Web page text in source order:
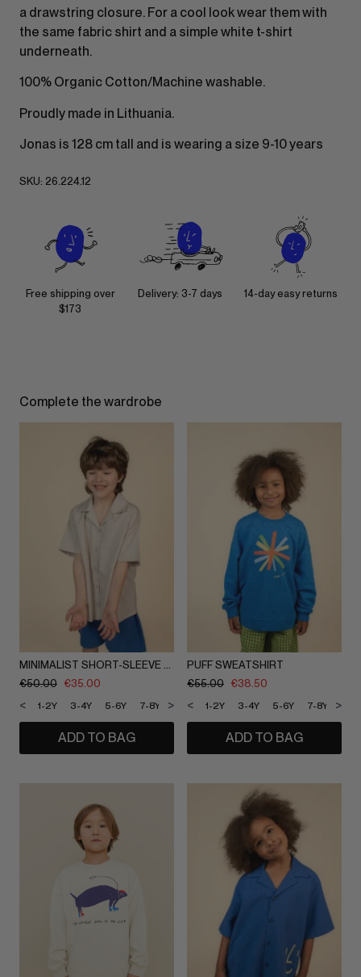
a drawstring closure. For a cool look wear them with
the same fabric shirt and a simple white t-shirt
underneath.
100% Organic Cotton/Machine washable.
Proudly made in Lithuania.
Jonas is 128 cm tall and is wearing a size 9-10 years
SKU: 26.224.12
Free shipping over
$173
Delivery: 3-7 days 14-day easy returns
Complete the wardrobe
MINIMALIST SHORT-SLEEVE SHIRT
€50.00 €35.00
1-2Y 3-4Y 5-6Y 7-8Y 9-10Y 11-12Y
< >
ADD TO BAG
PUFF SWEATSHIRT
€55.00 €38.50
1-2Y 3-4Y 5-6Y 7-8Y 9-
< >
ADD TO BAG